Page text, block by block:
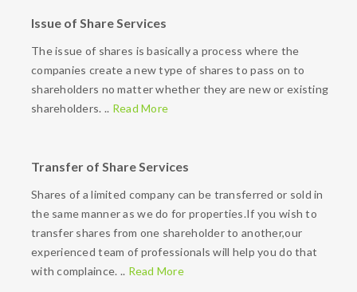
Issue of Share Services
The issue of shares is basically a process where the
companies create a new type of shares to pass on to
shareholders no matter whether they are new or existing
shareholders. .. Read More
Transfer of Share Services
Shares of a limited company can be transferred or sold in
the same manner as we do for properties.If you wish to
transfer shares from one shareholder to another,our
experienced team of professionals will help you do that
with complaince. .. Read More